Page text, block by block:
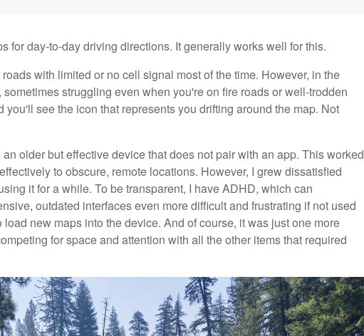
for day-to-day driving directions. It generally works well for this.
with limited or no cell signal most of the time. However, in the
struggling even when you're on fire roads or well-trodden
see the icon that represents you drifting around the map. Not
an older but effective device that does not pair with an app. This worked
to obscure, remote locations. However, I grew dissatisfied
it for a while. To be transparent, I have ADHD, which can
outdated interfaces even more difficult and frustrating if not used
new maps into the device. And of course, it was just one more
for space and attention with all the other items that required